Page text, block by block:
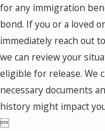
Time is of utmost
The immigration
move swiftly, so taking
essential. Our
lawyers in Fairfax are
situation and discuss
To speak to a Fairfax
for any immigration
bond. If you or a loved
immediately reach out
we can review your
eligible for release. We
necessary documents
history might impact
